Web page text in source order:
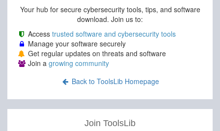
Your hub for secure cybersecurity tools, tips, and software
download. Join us to:
Access trusted software and cybersecurity tools
Manage your software securely
Get regular updates on threats and software
Join a growing community
Back to ToolsLib Homepage
Join ToolsLib